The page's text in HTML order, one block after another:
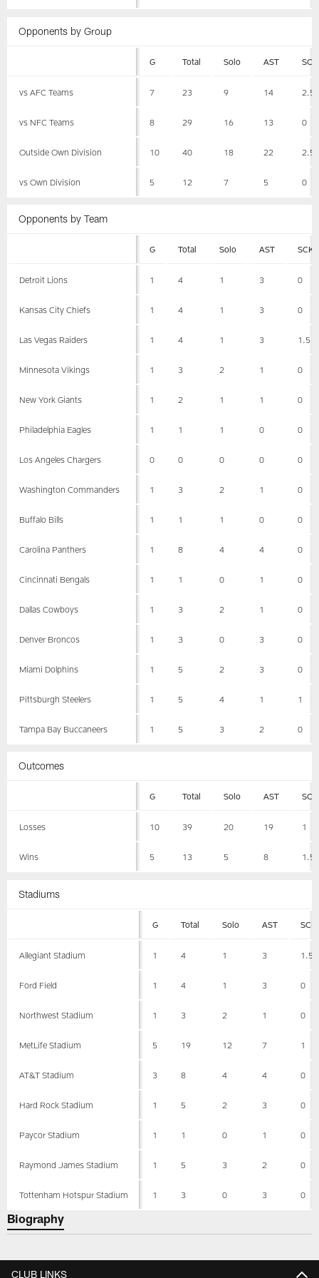
Opponents by Group
G Total Solo AST SCK
vs AFC Teams 7 23 9 14 2.5
vs NFC Teams 8 29 16 13 0
Outside Own Division 10 40 18 22 2.5
vs Own Division 5 12 7 5 0
Opponents by Team
G Total Solo AST SCK
Detroit Lions 1 4 1 3 0
Kansas City Chiefs 1 4 1 3 0
Las Vegas Raiders 1 4 1 3 1.5
Minnesota Vikings 1 3 2 1 0
New York Giants 1 2 1 1 0
Philadelphia Eagles 1 1 1 0 0
Los Angeles Chargers 0 0 0 0 0
Washington Commanders 1 3 2 1 0
Buffalo Bills 1 1 1 0 0
Carolina Panthers 1 8 4 4 0
Cincinnati Bengals 1 1 0 1 0
Dallas Cowboys 1 3 2 1 0
Denver Broncos 1 3 0 3 0
Miami Dolphins 1 5 2 3 0
Pittsburgh Steelers 1 5 4 1 1
Tampa Bay Buccaneers 1 5 3 2 0
Outcomes
G Total Solo AST SCK
Losses 10 39 20 19 1
Wins 5 13 5 8 1.5
Stadiums
G Total Solo AST SCK
Allegiant Stadium 1 4 1 3 1.5
Ford Field 1 4 1 3 0
Northwest Stadium 1 3 2 1 0
MetLife Stadium 5 19 12 7 1
AT&T Stadium 3 8 4 4 0
Hard Rock Stadium 1 5 2 3 0
Paycor Stadium 1 1 0 1 0
Raymond James Stadium 1 5 3 2 0
Tottenham Hotspur Stadium 1 3 0 3 0
Biography
CLUB LINKS